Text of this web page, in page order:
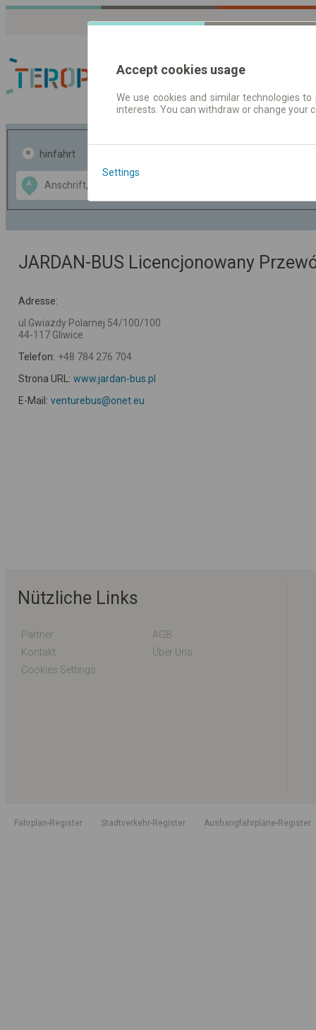
Fahrplandaten |
hinfahrt
A
Data CC-BY-SA
OpenStreetMap
GeoLite data by
JARDAN-BUS Licencjonowany
Adresse:
ul.Gwiazdy Polarnej 54/100/100
44-117 Gliwice.
Telefon: +48 784 276 704
Strona URL: www.jardan-bus.pl
E-Mail: venturebus@onet.eu
Nützliche Links
Partner
AGB
Kontakt
Über Uns
Cookies Settings
Fahrplan-Register Stadtverkehr-Register Aushangfahrpläne-Register
Accept cookies usage
We use cookies and similar technologies
interests. You can withdraw or change
Settings